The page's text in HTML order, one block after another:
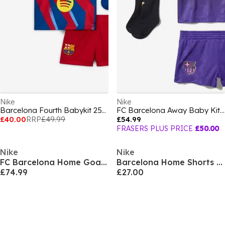
Nike
Barcelona Fourth Babykit 25/26 Babies
£40.00RRP£49.99
Nike
FC Barcelona Away Baby Kit 2026/27
£54.99
FRASERS PLUS PRICE £50.00
Nike
FC Barcelona Home Goalkeeper Shirt 2026/27 Juniors
£74.99
Nike
Barcelona Home Shorts 2024 2025 Juniors
£27.00